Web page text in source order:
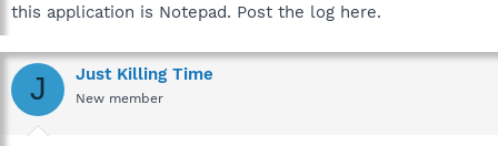
this application is Notepad. Post the log here.
J Just Killing Time
New member